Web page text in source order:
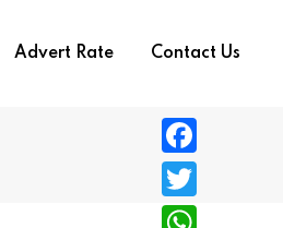
Advert Rate Contact Us
F
a
T